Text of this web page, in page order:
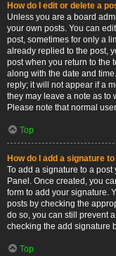
How do I edit or delete a
Unless you are a board
your own posts. You can
post, sometimes for only a
already replied to the post,
post when you return to the
along with the date and
reply; it will not appear if a
they may leave a note as to
Please note that normal
Top
How do I add a signature
To add a signature to a post
Panel. Once created, you
form to add your signature.
posts by checking the
do so, you can still prevent
checking the add signature
Top